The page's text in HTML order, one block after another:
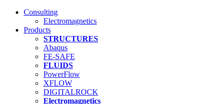
Consulting
Electromagnetics
Products
STRUCTURES
Abaqus
FE-SAFE
FLUIDS
PowerFlow
XFLOW
DIGITALROCK
Electromagnetics